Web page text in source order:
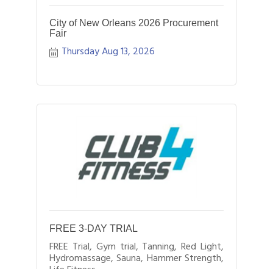
City of New Orleans 2026 Procurement
Fair
Thursday Aug 13, 2026
FREE 3-DAY TRIAL
FREE Trial, Gym trial, Tanning, Red Light,
Hydromassage, Sauna, Hammer Strength,